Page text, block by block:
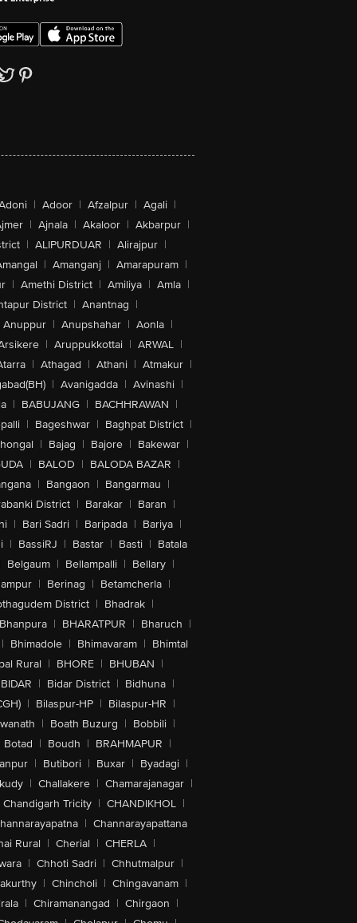
| Adoor | Afzalpur | Agali |
| Ajnala | Akaloor | Akbarpur |
| ALIPURDUAR | Alirajpur |
| Amanganj | Amarapuram |
| Amethi District | Amiliya | Amla |
District | Anantnag |
Anuppur | Anupshahar | Aonla |
| Aruppukkottai | ARWAL |
| Athagad | Athani | Atmakur |
| Avanigadda | Avinashi |
| BABUJANG | BACHHRAWAN |
| Bageshwar | Baghpat District |
| Bajag | Bajore | Bakewar |
| BALOD | BALODA BAZAR |
| Bangaon | Bangarmau |
District | Barakar | Baran |
| Bari Sadri | Baripada | Bariya |
| BassiRJ | Bastar | Basti | Batala
Belgaum | Bellampalli | Bellary |
| Berinag | Betamcherla |
District | Bhadrak |
Bhanpura | BHARATPUR | Bharuch |
| Bhimadole | Bhimavaram | Bhimtal
Rural | BHORE | BHUBAN |
BIDAR | Bidar District | Bidhuna |
| Bilaspur-HP | Bilaspur-HR |
| Boath Buzurg | Bobbili |
Botad | Boudh | BRAHMAPUR |
| Butibori | Buxar | Byadagi |
| Challakere | Chamarajanagar |
Chandigarh Tricity | CHANDIKHOL |
| Channarayapattana
Rural | Cherial | CHERLA |
| Chhoti Sadri | Chhutmalpur |
| Chincholi | Chingavanam |
| Chiramanangad | Chirgaon |